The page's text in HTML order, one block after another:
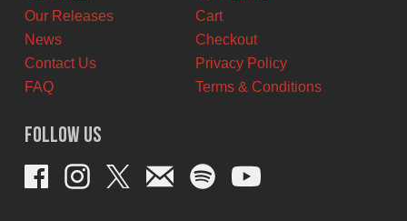
Our Releases
News
Contact Us
FAQ
Cart
Checkout
Privacy Policy
Terms & Conditions
Follow Us